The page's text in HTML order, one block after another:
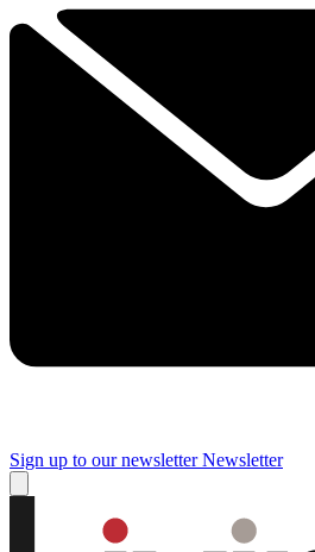
Sign up to our newsletter Newsletter